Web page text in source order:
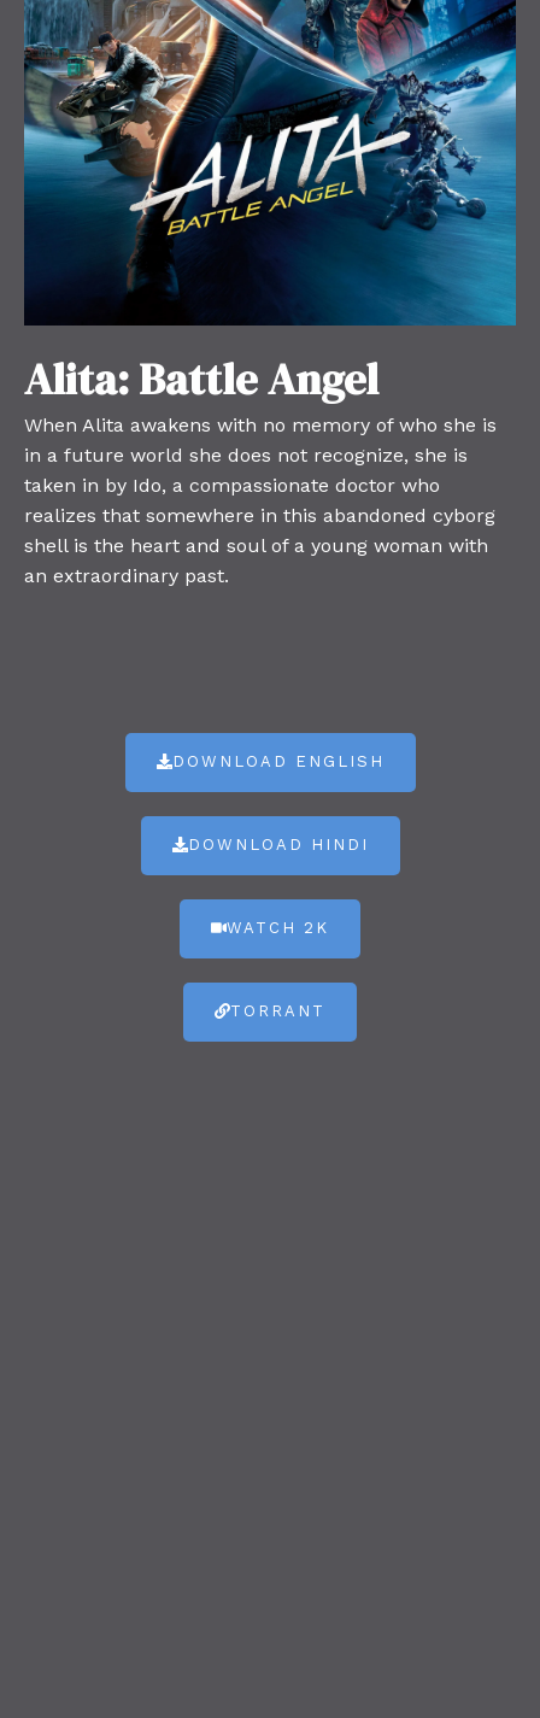
Alita: Battle Angel
When Alita awakens with no memory of who she is
in a future world she does not recognize, she is
taken in by Ido, a compassionate doctor who
realizes that somewhere in this abandoned cyborg
shell is the heart and soul of a young woman with
an extraordinary past.
DOWNLOAD ENGLISH
DOWNLOAD HINDI
WATCH 2K
TORRANT